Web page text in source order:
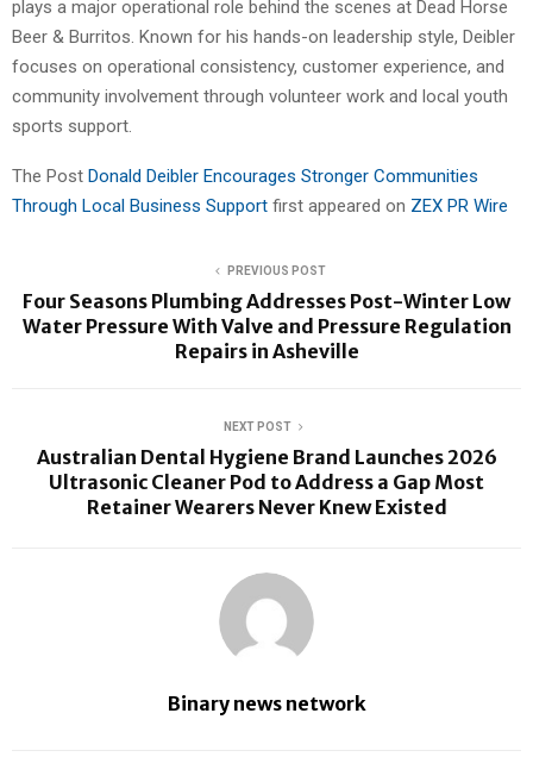
plays a major operational role behind the scenes at Dead Horse
Beer & Burritos. Known for his hands-on leadership style, Deibler
focuses on operational consistency, customer experience, and
community involvement through volunteer work and local youth
sports support.
The Post Donald Deibler Encourages Stronger Communities
Through Local Business Support first appeared on ZEX PR Wire
PREVIOUS POST
Four Seasons Plumbing Addresses Post-Winter Low
Water Pressure With Valve and Pressure Regulation
Repairs in Asheville
NEXT POST
Australian Dental Hygiene Brand Launches 2026
Ultrasonic Cleaner Pod to Address a Gap Most
Retainer Wearers Never Knew Existed
Binary news network